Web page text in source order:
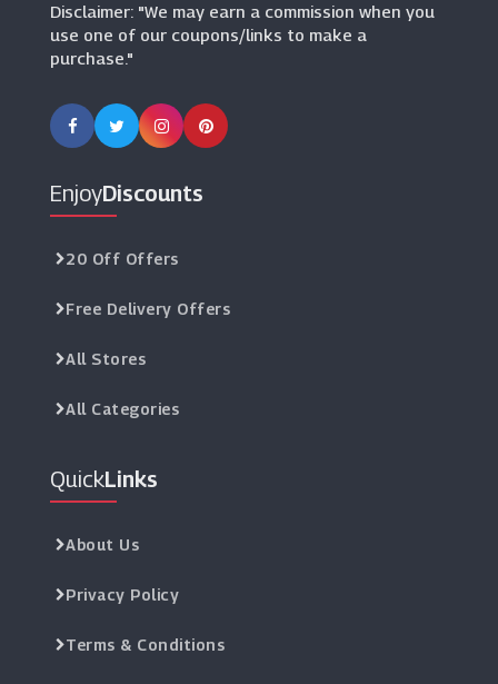
(4 Offers)
Florist By Waitrose & Partners
Acotis Diamonds
(12 Offers)
IHampers
Post A Rose
(5 Offers)
Bunches
(6 Offers)
QP Jewellers
Disclaimer: "We may earn a commission when you
use one of our coupons/links to make a
purchase."
EnjoyDiscounts
20 Off Offers
Free Delivery Offers
All Stores
All Categories
QuickLinks
About Us
Privacy Policy
Terms & Conditions